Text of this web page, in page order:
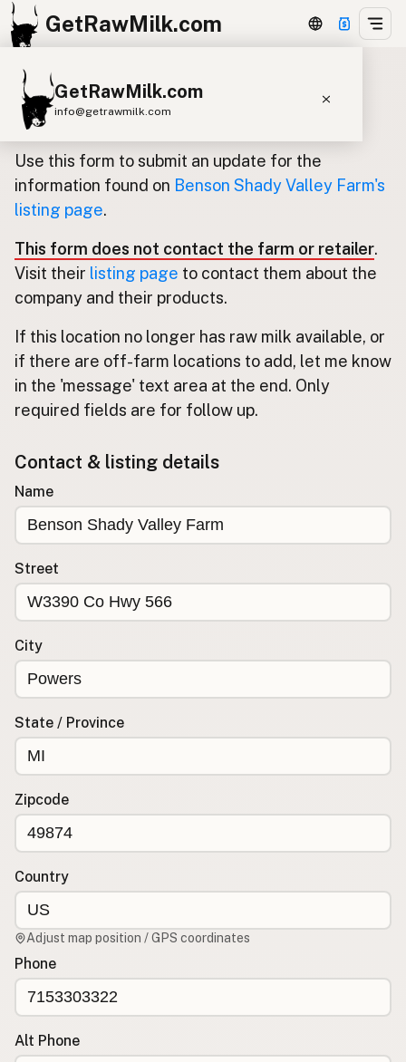
GetRawMilk.com
GetRawMilk.com
info@getrawmilk.com
Find Raw Milk Near You
Raw Milk World Map
Raw Milk 3D Globe
Cow Milk A2 Cow Milk
Goat Milk
Donkey Milk
Kefir
Ice Cream Eggs RAWMI Laws
Submit a Listing
Products
Social Media
Raw Milk Laws
LEARN
Why Raw Milk?
About GetRawMilk
How to Support GRM
Blog / News Feed
FAQ
CONNECT
Contact Admin
RSS Feed
Update listing for Benson Shady
Valley Farm
Use this form to submit an update for the
information found on Benson Shady Valley Farm's
listing page.
This form does not contact the farm or retailer.
Visit their listing page to contact them about the
company and their products.
If this location no longer has raw milk available, or
if there are off-farm locations to add, let me know
in the 'message' text area at the end. Only
required fields are for follow up.
Contact & listing details
Name
Street
City
State / Province
Zipcode
Country
Adjust map position / GPS coordinates
Phone
Alt Phone